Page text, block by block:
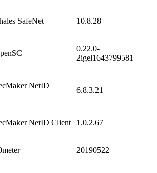
SafeNet 10.8.28
0.22.0-
2igel1643799581
NetID
6.8.3.21
NetID Client 1.0.2.67
20190522